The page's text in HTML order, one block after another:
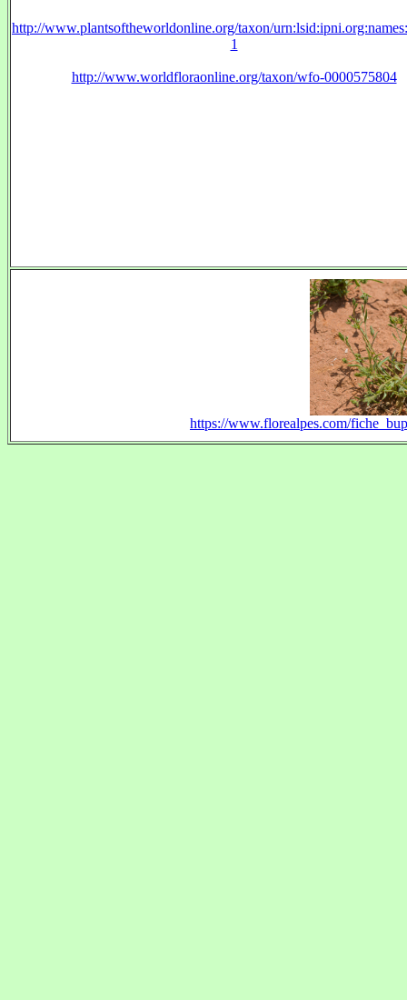
http://www.plantsoftheworldonline.org/taxon/
1
http://www.worldfloraonline.org/taxon/wfo-0000575804
https://www.florealpes.com/